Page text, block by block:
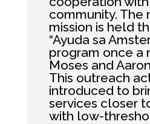
community. The
mission is held
“Ayuda sa
program once a
Moses and
This outreach
introduced to
services closer
with low-